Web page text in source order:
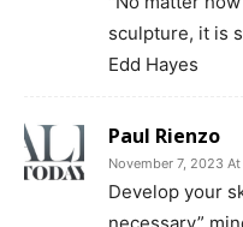
sculpture, it is
Edd Hayes
Paul Rienzo
November 7, 2023
Develop your
necessary”